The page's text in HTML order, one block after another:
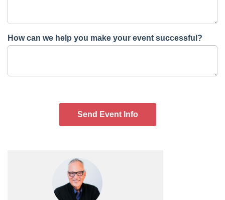
How can we help you make your event successful?